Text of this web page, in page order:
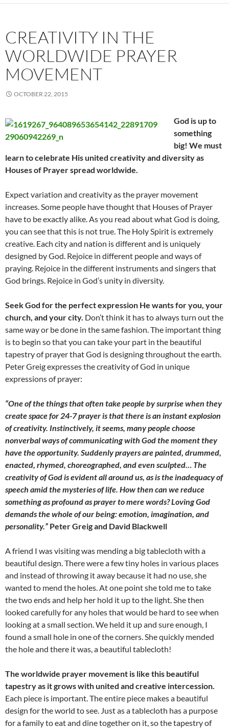
CREATIVITY IN THE
WORLDWIDE PRAYER
MOVEMENT
OCTOBER 22, 2015
God is up to
something
big! We must
learn to celebrate His united creativity and diversity as
Houses of Prayer spread worldwide.
Expect variation and creativity as the prayer movement
increases. Some people have thought that Houses of Prayer
have to be exactly alike. As you read about what God is doing,
you can see that this is not true. The Holy Spirit is extremely
creative. Each city and nation is different and is uniquely
designed by God. Rejoice in different people and ways of
praying. Rejoice in the different instruments and singers that
God brings. Rejoice in God’s unity in diversity.
Seek God for the perfect expression He wants for you, your
church, and your city. Don’t think it has to always turn out the
same way or be done in the same fashion. The important thing
is to begin so that you can take your part in the beautiful
tapestry of prayer that God is designing throughout the earth.
Peter Greig expresses the creativity of God in unique
expressions of prayer:
“One of the things that often take people by surprise when they
create space for 24-7 prayer is that there is an instant explosion
of creativity. Instinctively, it seems, many people choose
nonverbal ways of communicating with God the moment they
have the opportunity. Suddenly prayers are painted, drummed,
enacted, rhymed, choreographed, and even sculpted… The
creativity of God is evident all around us, as is the inadequacy of
speech amid the mysteries of life. How then can we reduce
something as profound as prayer to mere words? Loving God
demands the whole of our being: emotion, imagination, and
personality.” Peter Greig and David Blackwell
A friend I was visiting was mending a big tablecloth with a
beautiful design. There were a few tiny holes in various places
and instead of throwing it away because it had no use, she
wanted to mend the holes. At one point she told me to take
the two ends and help her hold it up to the light. She then
looked carefully for any holes that would be hard to see when
looking at a small section. We held it up and sure enough, I
found a small hole in one of the corners. She quickly mended
the hole and there it was, a beautiful tablecloth!
The worldwide prayer movement is like this beautiful
tapestry as it grows with united and creative intercession.
Each piece is important. The entire piece makes a beautiful
design for the world to see. Just as a tablecloth has a purpose
for a family to eat and dine together on it, so the tapestry of